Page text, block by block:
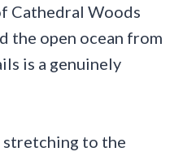
Cathedral Woods
the open ocean from
is a genuinely
stretching to the